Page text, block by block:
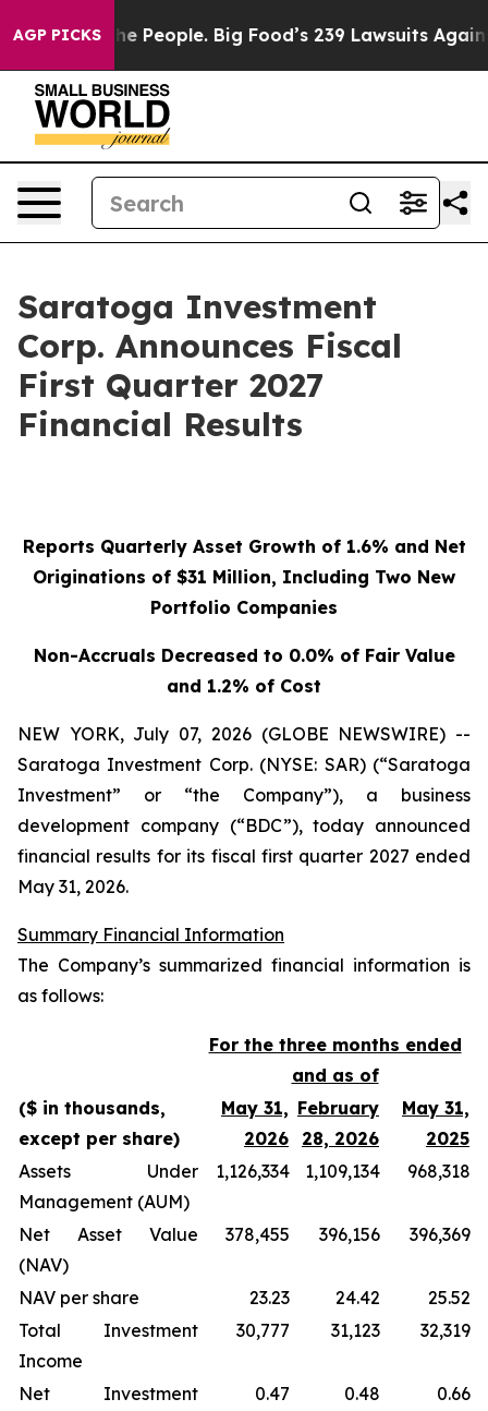
AGP PICKSBig Food’s 239 Lawsuits Against Life-Saving
Saratoga Investment
Corp. Announces Fiscal
First Quarter 2027
Financial Results
Reports Quarterly Asset Growth of 1.6% and Net
Originations of $31 Million, Including Two New
Portfolio Companies
Non-Accruals Decreased to 0.0% of Fair Value
and 1.2% of Cost
NEW YORK, July 07, 2026 (GLOBE NEWSWIRE) --
Saratoga Investment Corp. (NYSE: SAR) (“Saratoga
Investment” or “the Company”), a business
development company (“BDC”), today announced
financial results for its fiscal first quarter 2027 ended
May 31, 2026.
Summary Financial Information
The Company’s summarized financial information is
as follows:
For the three months ended
and as of
($ in thousands,
except per share)
May 31,
2026
February
28, 2026
May 31,
2025
Assets Under
Management (AUM)
1,126,334 1,109,134 968,318
Net Asset Value
(NAV)
378,455 396,156 396,369
NAV per share 23.23 24.42
25.52
Total Investment
Income
30,777 31,123 32,319
Net Investment
0.47 0.48 0.66